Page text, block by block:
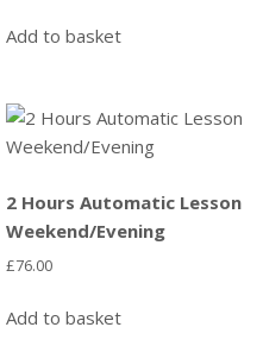
Add to basket
2 Hours Automatic Lesson
Weekend/Evening
£76.00
Add to basket